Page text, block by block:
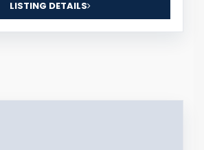
LISTING DETAILS